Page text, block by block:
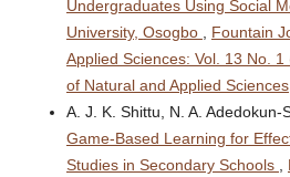
Undergraduates Using Social
University, Osogbo
Fountain
Applied Sciences: Vol. 13 No.
of Natural and Applied Sciences
A. J. K. Shittu, N. A. Adedokun-
Game-Based Learning for
Studies in Secondary Schools